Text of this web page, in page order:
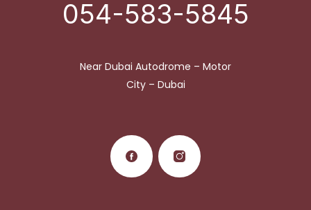
054-583-5845
Near Dubai Autodrome – Motor
City – Dubai